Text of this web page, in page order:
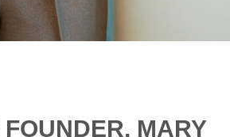
MARY